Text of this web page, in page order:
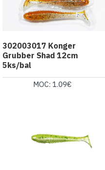
302003017 Konger
Grubber Shad 12cm
5ks/bal
MOC: 1.09€